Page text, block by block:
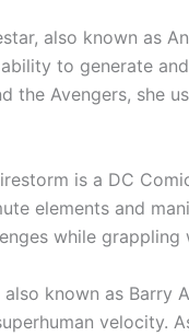
also known as
to generate
the Avengers, she
is a DC
elements and
while
also known as Barry
velocity.